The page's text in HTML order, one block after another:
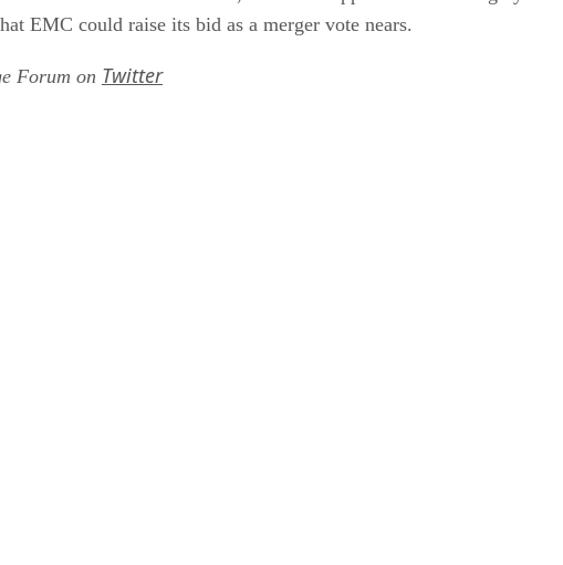
EMC could raise its bid as a merger vote nears.
Forum on Twitter